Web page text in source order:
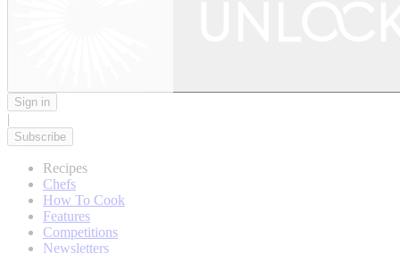
Sign in
|
Subscribe
Recipes
Chefs
How To Cook
Features
Competitions
Newsletters